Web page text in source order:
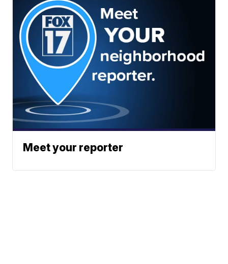
Meet your reporter